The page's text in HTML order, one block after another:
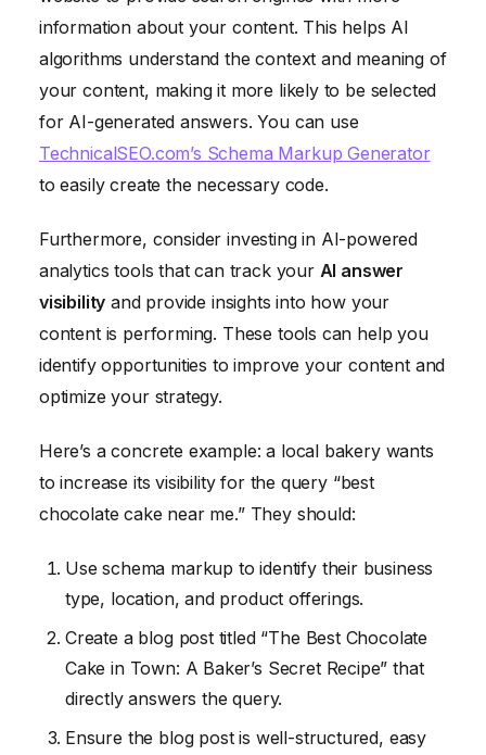
information about your content. This helps AI
algorithms understand the context and meaning of
your content, making it more likely to be selected
for AI-generated answers. You can use
TechnicalSEO.com’s Schema Markup Generator
to easily create the necessary code.
Furthermore, consider investing in AI-powered
analytics tools that can track your AI answer
visibility and provide insights into how your
content is performing. These tools can help you
identify opportunities to improve your content and
optimize your strategy.
Here’s a concrete example: a local bakery wants
to increase its visibility for the query “best
chocolate cake near me.” They should:
Use schema markup to identify their business
type, location, and product offerings.
Create a blog post titled “The Best Chocolate
Cake in Town: A Baker’s Secret Recipe” that
directly answers the query.
Ensure the blog post is well-structured, easy